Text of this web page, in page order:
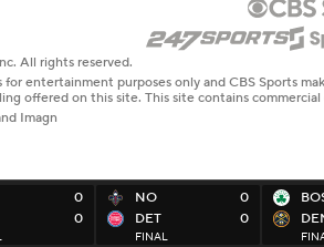
0
0
NO
DET
0
0
FINAL
All rights reserved.
entertainment purposes only and CBS Sports
offered on this site. This site contains
Imagn